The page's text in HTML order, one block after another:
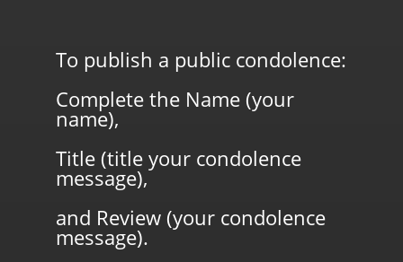
To publish a public condolence:
Complete the Name (your
name),
Title (title your condolence
message),
and Review (your condolence
message).